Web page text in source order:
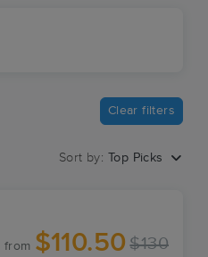
Clear filters
Sort by: Top Picks
from $110.50 $130